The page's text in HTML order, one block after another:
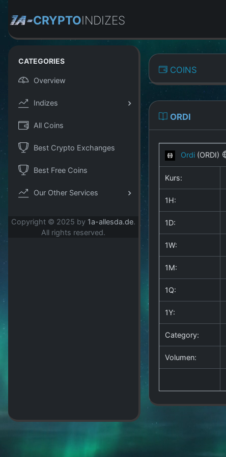
CRYPTOINDIZES
CATEGORIES
Overview
Indizes
All Coins
Best Crypto Exchanges
Best Free Coins
Our Other Services
Copyright © 2025 by 1a-allesda.de.
All rights reserved.
COINS
ORDI
Ordi (ORDI)
Kurs:
1H:
1D:
1W:
1M:
1Q:
1Y:
Category:
Volumen: